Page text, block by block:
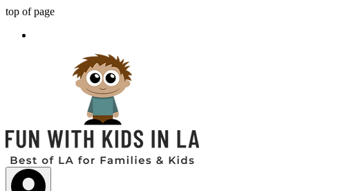
top of page